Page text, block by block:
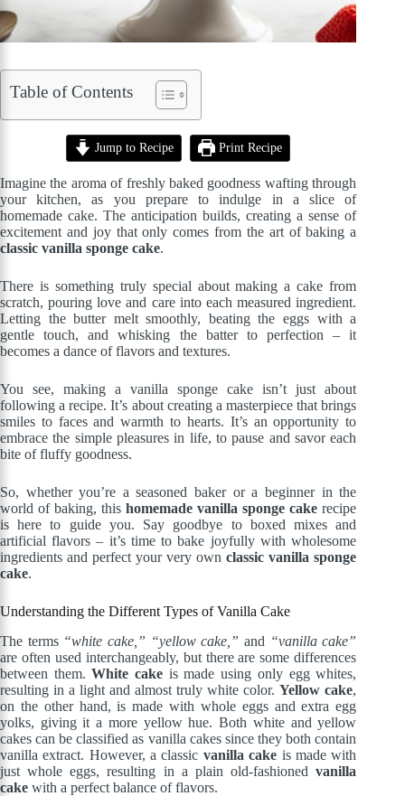
Table of Contents
Jump to Recipe Print Recipe
Imagine the aroma of freshly baked goodness wafting through
your kitchen, as you prepare to indulge in a slice of
homemade cake. The anticipation builds, creating a sense of
excitement and joy that only comes from the art of baking a
classic vanilla sponge cake.
There is something truly special about making a cake from
scratch, pouring love and care into each measured ingredient.
Letting the butter melt smoothly, beating the eggs with a
gentle touch, and whisking the batter to perfection – it
becomes a dance of flavors and textures.
You see, making a vanilla sponge cake isn’t just about
following a recipe. It’s about creating a masterpiece that brings
smiles to faces and warmth to hearts. It’s an opportunity to
embrace the simple pleasures in life, to pause and savor each
bite of fluffy goodness.
So, whether you’re a seasoned baker or a beginner in the
world of baking, thishomemade vanilla sponge cake recipe
is here to guide you. Say goodbye to boxed mixes and
artificial flavors – it’s time to bake joyfully with wholesome
ingredients and perfect your very ownclassic vanilla sponge
cake.
Understanding the Different Types of Vanilla Cake
The terms “white cake,” “yellow cake,” and “vanilla cake”
are often used interchangeably, but there are some differences
between them.White cake is made using only egg whites,
resulting in a light and almost truly white color.Yellow cake,
on the other hand, is made with whole eggs and extra egg
yolks, giving it a more yellow hue. Both white and yellow
cakes can be classified as vanilla cakes since they both contain
vanilla extract. However, a classic vanilla cake is made with
just whole eggs, resulting in a plain old-fashionedvanilla
cake with a perfect balance of flavors.